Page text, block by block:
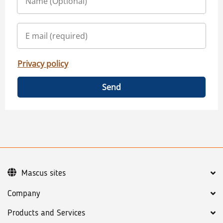
Privacy policy
Send
Company
Products and Services
Mascus sites